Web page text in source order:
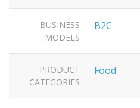
BUSINESS
MODELS
B2C
PRODUCT
CATEGORIES
Food